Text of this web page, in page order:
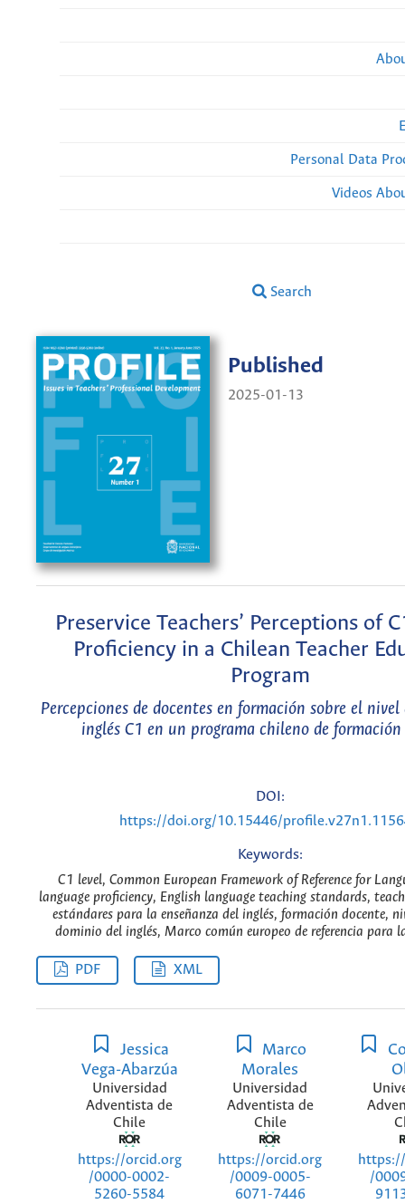
Personal Data
Videos
Search
Published
2025-01-13
Preservice Teachers’ Perceptions of
Proficiency in a Chilean Teacher
Program
Percepciones de docentes en formación sobre el
inglés C1 en un programa chileno de
DOI:
https://doi.org/10.15446/
Keywords:
C1 level, Common European Framework of Reference for
language proficiency, English language teaching standards,
estándares para la enseñanza del inglés, formación docente,
dominio del inglés, Marco común europeo de referencia para
PDF XML
Jessica
Vega-Abarzúa
Universidad
Adventista de
Chile
https://orcid.org
/0000-0002-
5260-5584
Marco
Morales
Universidad
Adventista de
Chile
https://orcid.org
/0009-0005-
6071-7446
/